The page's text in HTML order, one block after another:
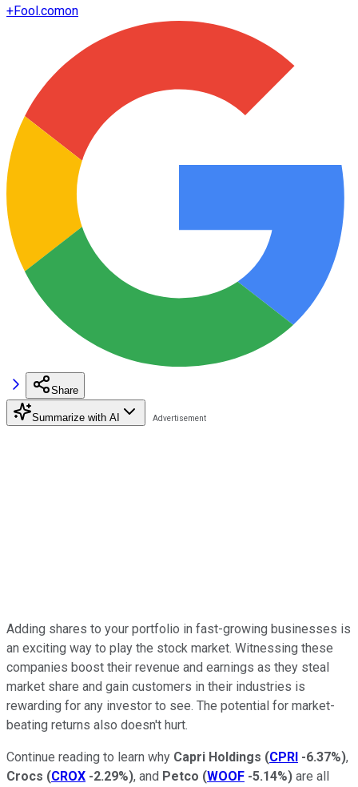
+Fool.comon
Share
Summarize with AI
Adding shares to your portfolio in fast-growing businesses is
an exciting way to play the stock market. Witnessing these
companies boost their revenue and earnings as they steal
market share and gain customers in their industries is
rewarding for any investor to see. The potential for market-
beating returns also doesn't hurt.
Continue reading to learn why Capri Holdings (CPRI -6.37%),
Crocs (CROX -2.29%), and Petco (WOOF -5.14%) are all